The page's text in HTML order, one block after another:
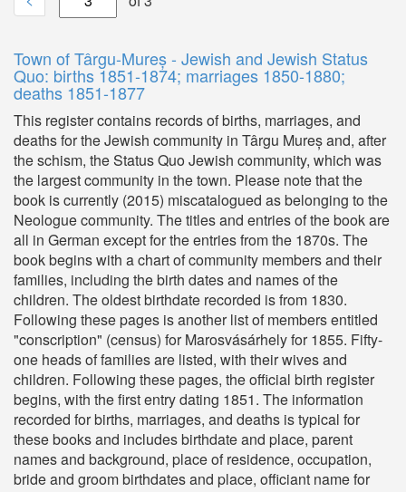
Town of Târgu-Mureș - Jewish and Jewish Status
Quo: births 1851-1874; marriages 1850-1880;
deaths 1851-1877
This register contains records of births, marriages, and
deaths for the Jewish community in Târgu Mureș and, after
the schism, the Status Quo Jewish community, which was
the largest community in the town. Please note that the
book is currently (2015) miscatalogued as belonging to the
Neologue community. The titles and entries of the book are
all in German except for the entries from the 1870s. The
book begins with a chart of community members and their
families, including the birth dates and names of the
children. The oldest birthdate recorded is from 1830.
Following these pages is another list of members entitled
"conscription" (census) for Marosvásárhely for 1855. Fifty-
one heads of families are listed, with their wives and
children. Following these pages, the official birth register
begins, with the first entry dating 1851. The information
recorded for births, marriages, and deaths is typical for
these books and includes birthdate and place, parent
names and background, place of residence, occupation,
bride and groom birthdates and place, officiant name for